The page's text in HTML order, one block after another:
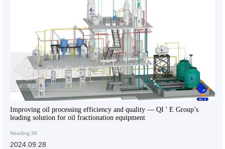
Improving oil processing efficiency and quality — QI ' E Group’s
leading solution for oil fractionation equipment
Reading:36
2024.09.28